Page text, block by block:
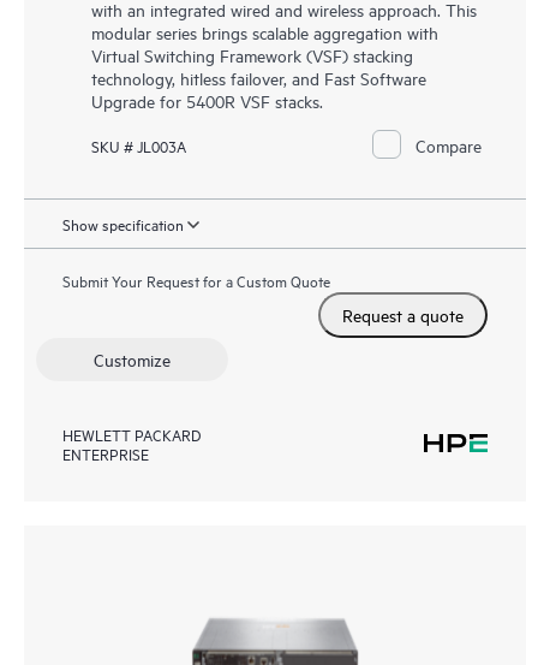
with an integrated wired and wireless approach. This
modular series brings scalable aggregation with
Virtual Switching Framework (VSF) stacking
technology, hitless failover, and Fast Software
Upgrade for 5400R VSF stacks.
SKU # JL003A Compare
Show specification
Submit Your Request for a Custom Quote
Request a quote
Customize
HEWLETT PACKARD
ENTERPRISE